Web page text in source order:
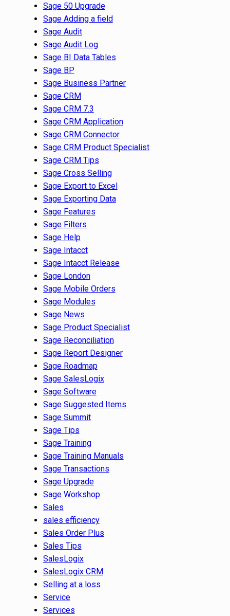
Sage 50 Upgrade
Sage Adding a field
Sage Audit
Sage Audit Log
Sage BI Data Tables
Sage BP
Sage Business Partner
Sage CRM
Sage CRM 7.3
Sage CRM Application
Sage CRM Connector
Sage CRM Product Specialist
Sage CRM Tips
Sage Cross Selling
Sage Export to Excel
Sage Exporting Data
Sage Features
Sage Filters
Sage Help
Sage Intacct
Sage Intacct Release
Sage London
Sage Mobile Orders
Sage Modules
Sage News
Sage Product Specialist
Sage Reconciliation
Sage Report Designer
Sage Roadmap
Sage SalesLogix
Sage Software
Sage Suggested Items
Sage Summit
Sage Tips
Sage Training
Sage Training Manuals
Sage Transactions
Sage Upgrade
Sage Workshop
Sales
sales efficiency
Sales Order Plus
Sales Tips
SalesLogix
SalesLogix CRM
Selling at a loss
Service
Services